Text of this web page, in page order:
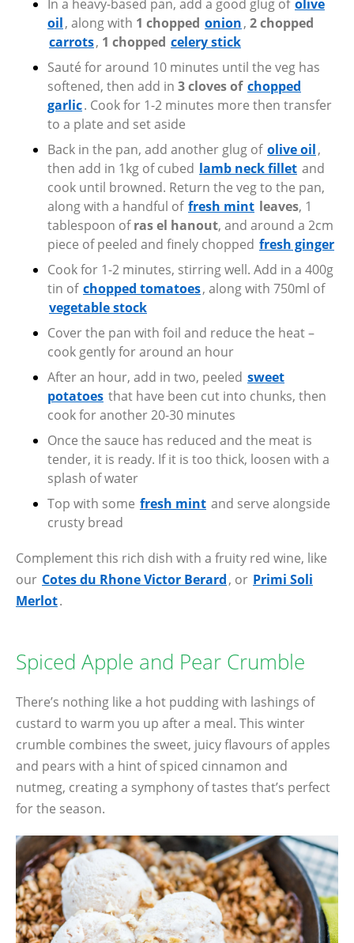
In a heavy-based pan, add a good glug of olive
oil, along with 1 chopped onion, 2 chopped
carrots, 1 chopped celery stick
Sauté for around 10 minutes until the veg has
softened, then add in 3 cloves of chopped
garlic. Cook for 1-2 minutes more then transfer
to a plate and set aside
Back in the pan, add another glug of olive oil,
then add in 1kg of cubed lamb neck fillet and
cook until browned. Return the veg to the pan,
along with a handful of fresh mint leaves, 1
tablespoon ofras el hanout, and around a 2cm
piece of peeled and finely chopped fresh ginger
Cook for 1-2 minutes, stirring well. Add in a 400g
tin of chopped tomatoes, along with 750ml of
vegetable stock
Cover the pan with foil and reduce the heat –
cook gently for around an hour
After an hour, add in two, peeled sweet
potatoes that have been cut into chunks, then
cook for another 20-30 minutes
Once the sauce has reduced and the meat is
tender, it is ready. If it is too thick, loosen with a
splash of water
Top with some fresh mint and serve alongside
crusty bread
Complement this rich dish with a fruity red wine, like
our Cotes du Rhone Victor Berard, or Primi Soli
Merlot.
Spiced Apple and Pear Crumble
There’s nothing like a hot pudding with lashings of
custard to warm you up after a meal. This winter
crumble combines the sweet, juicy flavours of apples
and pears with a hint of spiced cinnamon and
nutmeg, creating a symphony of tastes that’s perfect
for the season.